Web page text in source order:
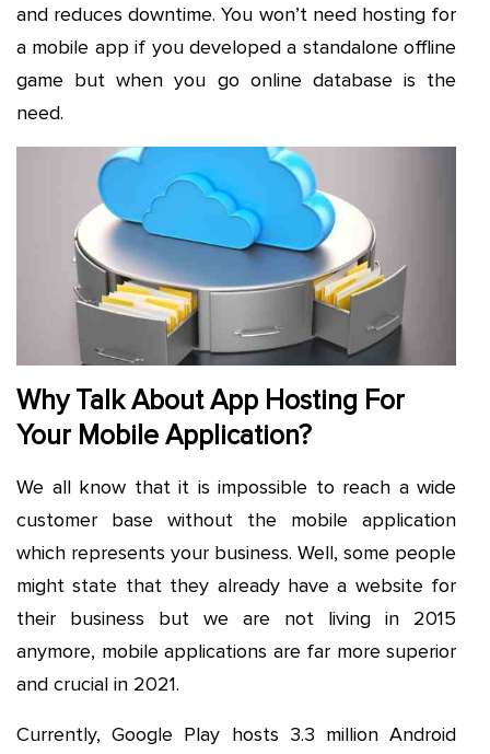
and reduces downtime. You won’t need hosting for
a mobile app if you developed a standalone offline
game but when you go online database is the
need.
Why Talk About App Hosting For
Your Mobile Application?
We all know that it is impossible to reach a wide
customer base without the mobile application
which represents your business. Well, some people
might state that they already have a website for
their business but we are not living in 2015
anymore, mobile applications are far more superior
and crucial in 2021.
Currently, Google Play hosts 3.3 million Android